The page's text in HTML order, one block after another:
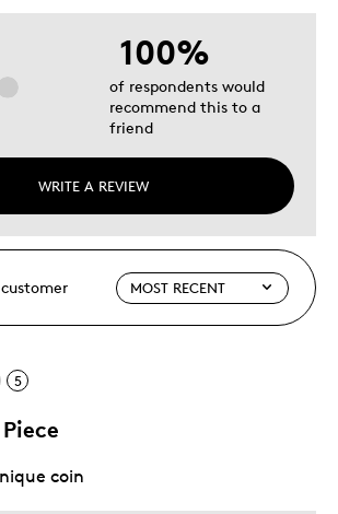
WRITE A REVIEW
100%
of respondents would
recommend this to a
friend
5
coin